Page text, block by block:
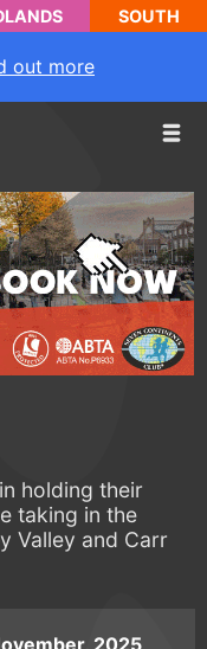
SOUTH
out more
holding their
taking in the
Valley and Carr
2025